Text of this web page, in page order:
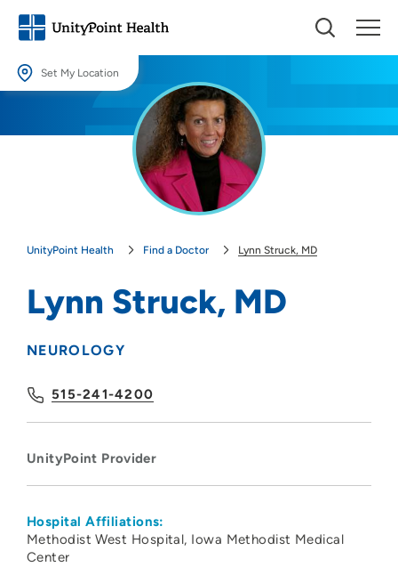
Set My Location
Providing your location allows us to show you nearby providers and
UnityPoint Health Find a Doctor Lynn Struck, MD
Lynn Struck, MD
NEUROLOGY
515-241-4200
UnityPoint Provider
Hospital Affiliations:
Methodist West Hospital Iowa Methodist Medical
Center